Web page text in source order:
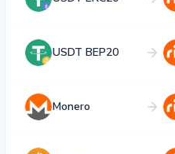
USDT BEP20
Monero